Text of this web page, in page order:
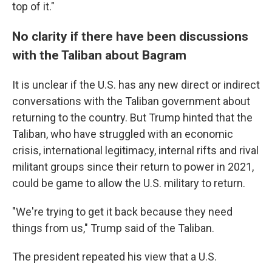
top of it."
No clarity if there have been discussions
with the Taliban about Bagram
It is unclear if the U.S. has any new direct or indirect
conversations with the Taliban government about
returning to the country. But Trump hinted that the
Taliban, who have struggled with an economic
crisis, international legitimacy, internal rifts and rival
militant groups since their return to power in 2021,
could be game to allow the U.S. military to return.
"We're trying to get it back because they need
things from us," Trump said of the Taliban.
The president repeated his view that a U.S.